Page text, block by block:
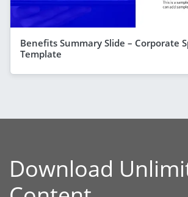
Benefits Summary Slide – Corporate
Template
Download